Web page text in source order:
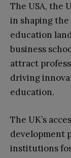
The USA, the
in shaping
education
business
attract
driving
education.
The UK’s
development
institutions